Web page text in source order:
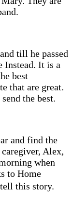
till he passed
Instead. It is a
best
that are great.
the best.
and find the
Alex,
when
to Home
this story.